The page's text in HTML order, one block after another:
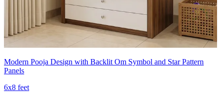
Modern Pooja Design with Backlit Om Symbol and Star Pattern
Panels
6x8 feet